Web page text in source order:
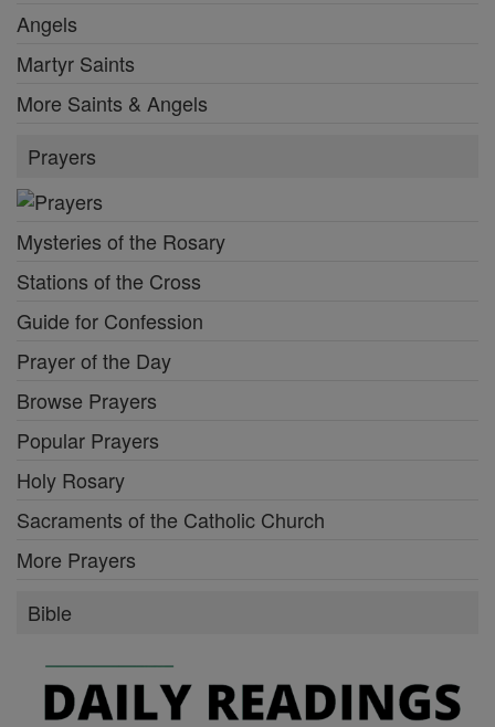
Angels
Martyr Saints
More Saints & Angels
Prayers
Mysteries of the Rosary
Stations of the Cross
Guide for Confession
Prayer of the Day
Browse Prayers
Popular Prayers
Holy Rosary
Sacraments of the Catholic Church
More Prayers
Bible